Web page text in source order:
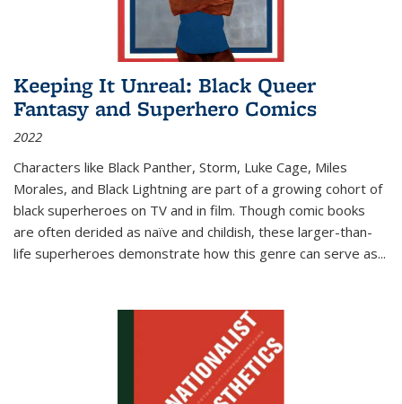
Keeping It Unreal: Black Queer
Fantasy and Superhero Comics
2022
Characters like Black Panther, Storm, Luke Cage, Miles
Morales, and Black Lightning are part of a growing cohort of
black superheroes on TV and in film. Though comic books
are often derided as naïve and childish, these larger-than-
life superheroes demonstrate how this genre can serve as...